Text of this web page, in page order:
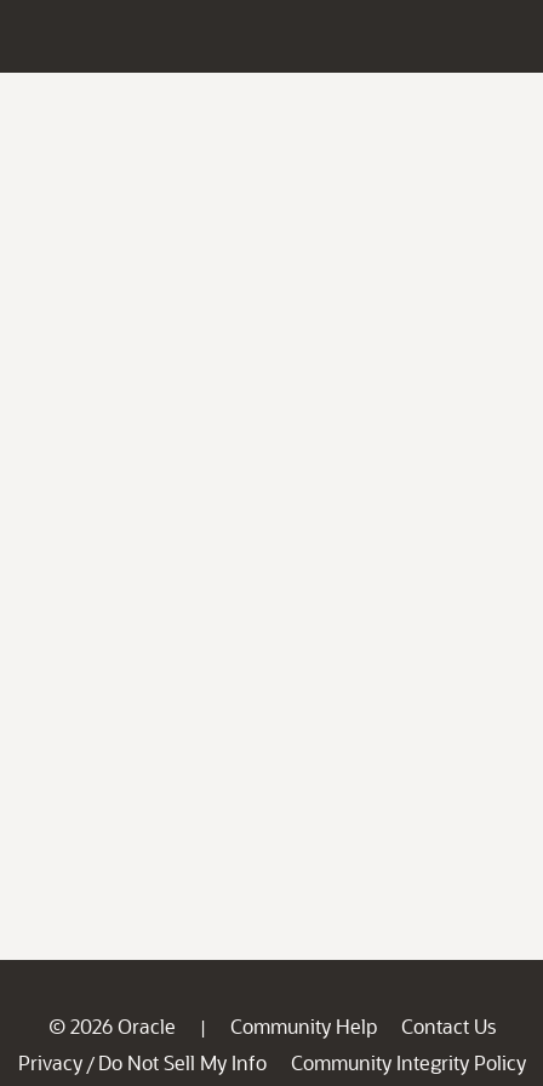
© 2026 Oracle | Community Help
Contact Us
Privacy / Do Not Sell My Info
Community Integrity Policy